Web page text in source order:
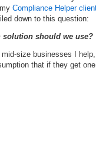
Compliance Helper
down to this question:
solution should we use?
size businesses I
that if they get